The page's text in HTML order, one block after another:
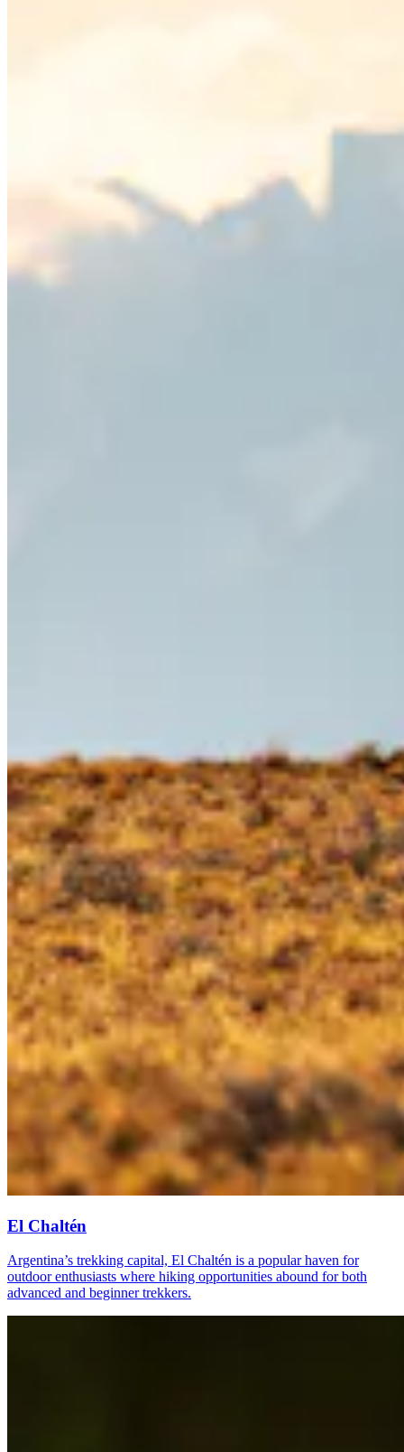
El Chaltén
Argentina’s trekking capital, El Chaltén is a popular haven for
outdoor enthusiasts where hiking opportunities abound for both
advanced and beginner trekkers.